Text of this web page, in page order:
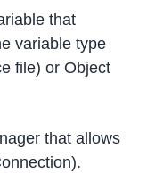
that
variable type
file) or Object
that allows